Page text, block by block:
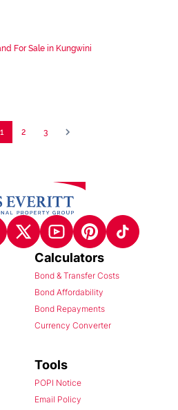
For Sale in Kungwini
1 2 3
Calculators
Bond & Transfer Costs
Bond Affordability
Bond Repayments
Currency Converter
Tools
POPI Notice
Email Policy